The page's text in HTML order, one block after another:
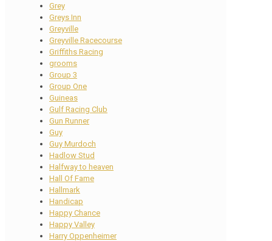
Grey
Greys Inn
Greyville
Greyville Racecourse
Griffiths Racing
grooms
Group 3
Group One
Guineas
Gulf Racing Club
Gun Runner
Guy
Guy Murdoch
Hadlow Stud
Halfway to heaven
Hall Of Fame
Hallmark
Handicap
Happy Chance
Happy Valley
Harry Oppenheimer